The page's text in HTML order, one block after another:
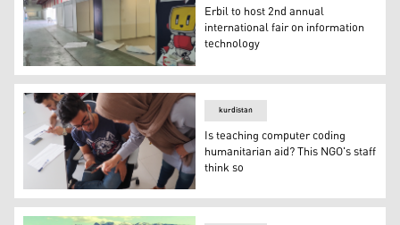
Booths are prepared by the HITEX 2021 organizers in
Erbil to host 2nd annual
international fair on information
technology
Is teaching computer coding humanitarian aid? This
kurdistan
Is teaching computer coding
humanitarian aid? This NGO's staff
think so